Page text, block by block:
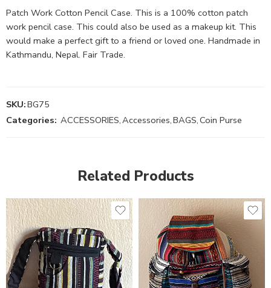
Patch Work Cotton Pencil Case. This is a 100% cotton patch
work pencil case. This could also be used as a makeup kit. This
would make a perfect gift to a friend or loved one. Handmade in
Kathmandu, Nepal. Fair Trade.
SKU:BG75
Categories: ACCESSORIES,Accessories,BAGS,Coin Purse
Related Products